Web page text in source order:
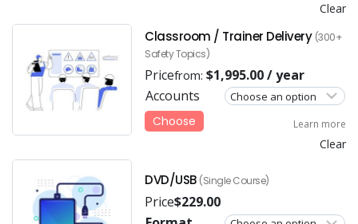
Clear
Classroom / Trainer Delivery (300+
Safety Topics)
Pricefrom: $1,995.00/ year
Accounts
Clear
Choose Learn more
DVD/USB (Single Course)
Price$229.00